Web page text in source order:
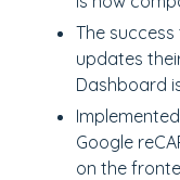
The
updates
Dashboard
Google
on the